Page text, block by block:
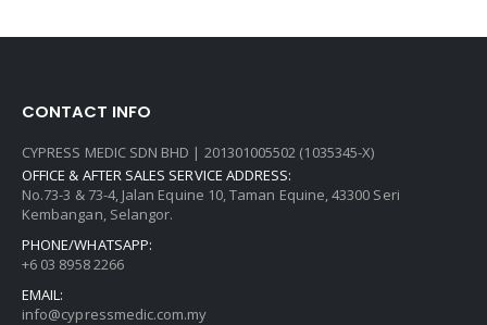
CONTACT INFO
CYPRESS MEDIC SDN BHD | 201301005502 (1035345-X)
OFFICE & AFTER SALES SERVICE ADDRESS:
No.73-3 & 73-4, Jalan Equine 10, Taman Equine, 43300 Seri
Kembangan, Selangor.
PHONE/WHATSAPP:
+6 03 8958 2266
EMAIL:
info@cypressmedic.com.my